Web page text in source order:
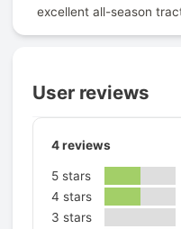
excellent all-season
User reviews
4reviews
5 stars
4 stars
3 stars